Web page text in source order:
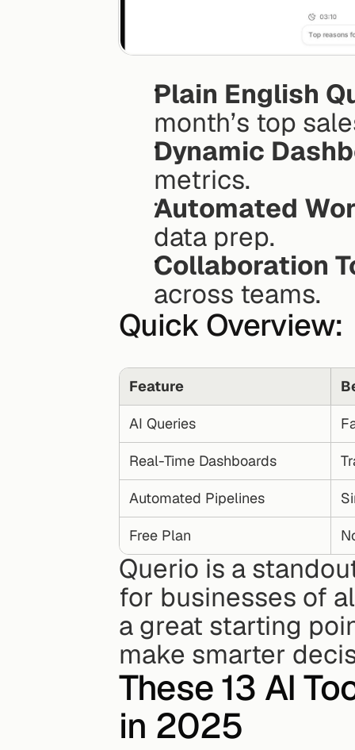
Plain English
month’s top
Dynamic
metrics.
Automated
data prep.
Collaboration
across teams.
Quick Overview:
Feature
AI Queries
Real-Time Dashboards
Automated Pipelines
Free Plan
Querio is a
for businesses of
a great starting
make smarter
These 13 AI
in 2025